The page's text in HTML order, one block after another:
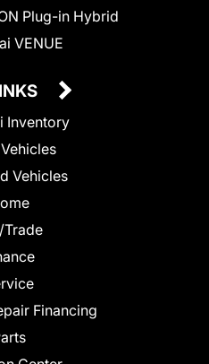
Plug-in Hybrid
VENUE
Inventory
Vehicles
Trade
Financing